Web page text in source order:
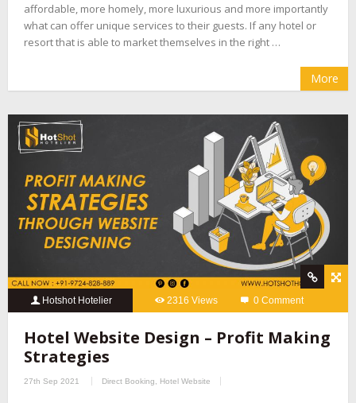
affordable, more homely, more luxurious and more importantly
what can offer unique services to their guests. If any hotel or
resort that is able to market themselves in the right …
More
Hotshot Hotelier 2316 Views 0 Comment
Hotel Website Design – Profit Making
Strategies
27th Sep 2021 Direct Booking Hotel Website